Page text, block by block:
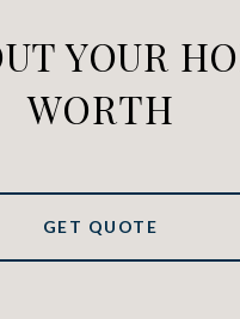
YOUR
WORTH
GET QUOTE